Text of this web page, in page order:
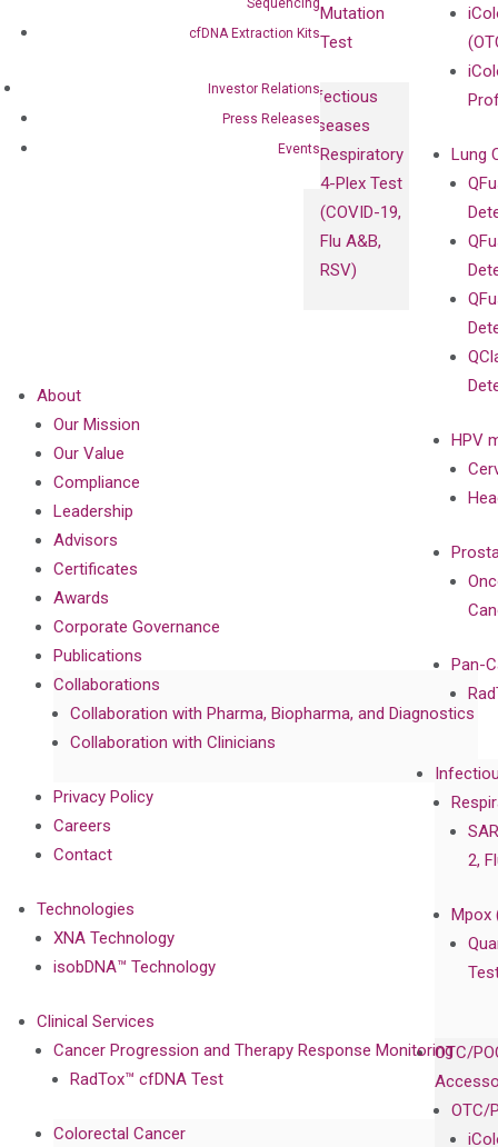
cfDNA Extraction Kits
Investor Relations
Press Releases
Events
Mutation
Test
Infectious
Diseases
Respiratory
4-Plex Test
(COVID-19,
Flu A&B,
RSV)
Lung
HPV
Pan-
2,
Mpox
OTC/
OTC/
About
Our Mission
Our Value
Compliance
Leadership
Advisors
Certificates
Awards
Corporate Governance
Publications
Collaborations
Collaboration with Pharma, Biopharma, and Diagnostics
Collaboration with Clinicians
Privacy Policy
Careers
Contact
Technologies
XNA Technology
isobDNA™ Technology
Clinical Services
Cancer Progression and Therapy Response Monitoring
RadTox™ cfDNA Test
Colorectal Cancer